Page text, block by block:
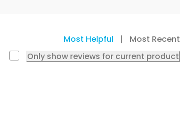
Most Helpful
Most Recent
Only show reviews for current product